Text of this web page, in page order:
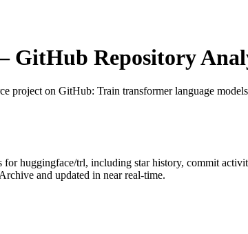
GitHub Repository
project on GitHub: Train transformer language
forhuggingface/trl, including star history, commit
and updated in near real-time.